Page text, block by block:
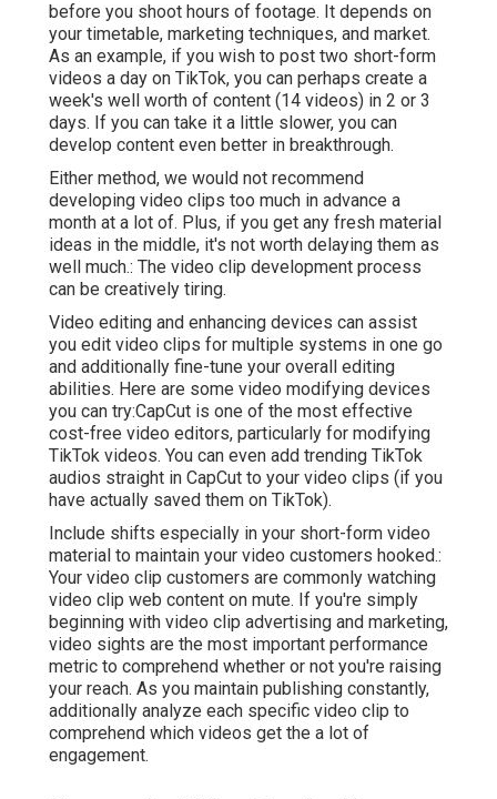
before you shoot hours of footage. It depends on
your timetable, marketing techniques, and market.
As an example, if you wish to post two short-form
videos a day on TikTok, you can perhaps create a
week's well worth of content (14 videos) in 2 or 3
days. If you can take it a little slower, you can
develop content even better in breakthrough.
Either method, we would not recommend
developing video clips too much in advance a
month at a lot of. Plus, if you get any fresh material
ideas in the middle, it's not worth delaying them as
well much.: The video clip development process
can be creatively tiring.
Video editing and enhancing devices can assist
you edit video clips for multiple systems in one go
and additionally fine-tune your overall editing
abilities. Here are some video modifying devices
you can try:CapCut is one of the most effective
cost-free video editors, particularly for modifying
TikTok videos. You can even add trending TikTok
audios straight in CapCut to your video clips (if you
have actually saved them on TikTok).
Include shifts especially in your short-form video
material to maintain your video customers hooked.:
Your video clip customers are commonly watching
video clip web content on mute. If you're simply
beginning with video clip advertising and marketing,
video sights are the most important performance
metric to comprehend whether or not you're raising
your reach. As you maintain publishing constantly,
additionally analyze each specific video clip to
comprehend which videos get the a lot of
engagement.